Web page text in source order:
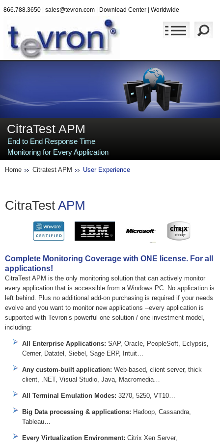
866.788.3650| sales@tevron.com| Download Center| Worldwide
CitraTest APM
End to End Response Time
Monitoring for Every Application
Home Citratest APM User Experience
CitraTest APM
Complete Monitoring Coverage with ONE license. For all
applications!
CitraTest APM is the only monitoring solution that can actively monitor
every application that is accessible from a Windows PC. No application is
left behind. Plus no additional add-on purchasing is required if your needs
evolve and you want to monitor new applications --every application is
supported with Tevron’s powerful one solution / one investment model,
including:
All Enterprise Applications: SAP, Oracle, PeopleSoft, Eclypsis,
Cerner, Datatel, Siebel, Sage ERP, Intuit…
Any custom-built application: Web-based, client server, thick
client, .NET, Visual Studio, Java, Macromedia…
All Terminal Emulation Modes: 3270, 5250, VT10…
Big Data processing & applications: Hadoop, Cassandra,
Tableau…
Every Virtualization Environment: Citrix Xen Server,